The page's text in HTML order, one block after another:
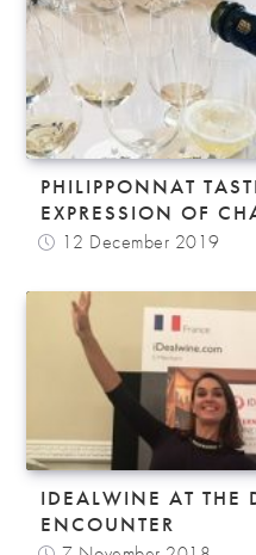
PHILIPPONNAT
EXPRESSION OF
12 December 2019
IDEALWINE AT THE
ENCOUNTER